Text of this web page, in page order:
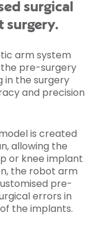
surgical
surgery.
arm system
pre-surgery
in the surgery
and precision
is created
allowing the
or knee implant
the robot arm
pre-
errors in
the implants.